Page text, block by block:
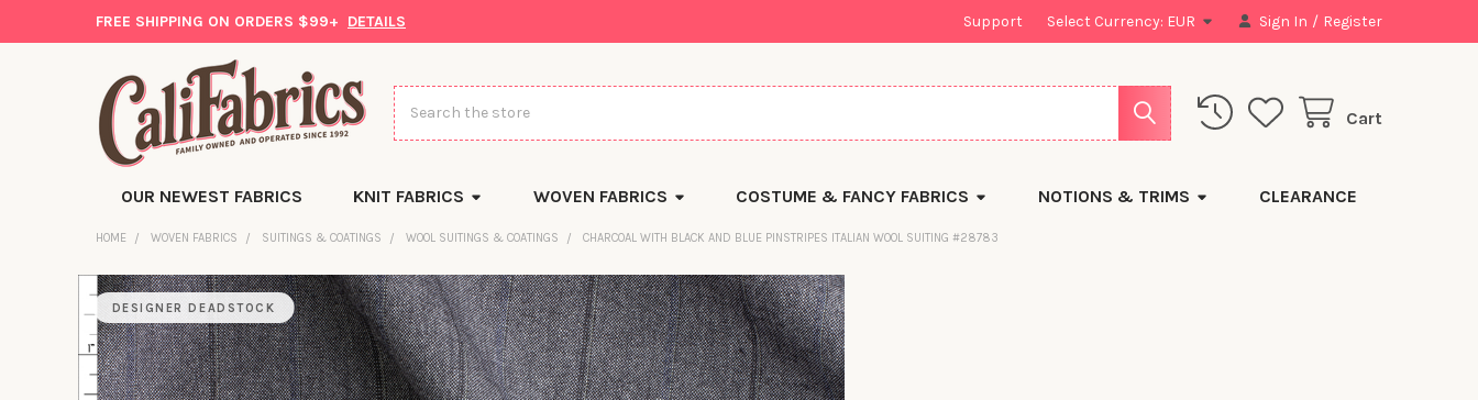
FREE SHIPPING ON ORDERS $99+ DETAILS Support Select Currency: EUR Sign In / Register
Cart
Search
OUR NEWEST FABRICS KNIT FABRICS WOVEN FABRICS COSTUME & FANCY FABRICS NOTIONS & TRIMS CLEARANCE
HOME WOVEN FABRICS SUITINGS & COATINGS WOOL SUITINGS & COATINGS CHARCOAL WITH BLACK AND BLUE PINSTRIPES ITALIAN WOOL SUITING #28783
DESIGNER DEADSTOCK